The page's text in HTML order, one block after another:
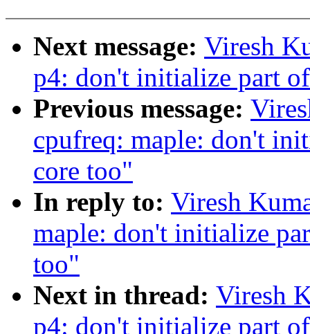
Next message: Viresh
p4: don't initialize part
Previous message:
cpufreq: maple: don't
core too"
In reply to: Viresh
maple: don't initialize
too"
Next in thread: Viresh
p4: don't initialize part